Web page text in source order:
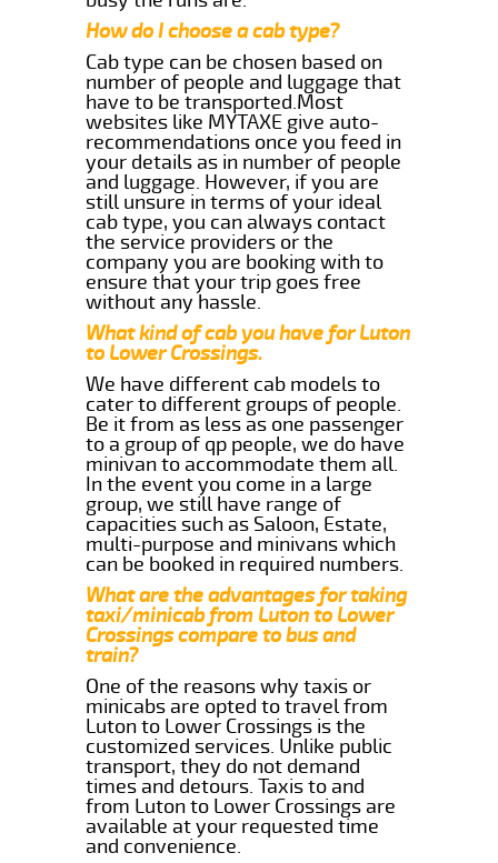
How do I choose a cab type?
Cab type can be chosen based on
number of people and luggage that
have to be transported.Most
websites like MYTAXE give auto-
recommendations once you feed in
your details as in number of people
and luggage. However, if you are
still unsure in terms of your ideal
cab type, you can always contact
the service providers or the
company you are booking with to
ensure that your trip goes free
without any hassle.
What kind of cab you have for Luton
to Lower Crossings.
We have different cab models to
cater to different groups of people.
Be it from as less as one passenger
to a group of qp people, we do have
minivan to accommodate them all.
In the event you come in a large
group, we still have range of
capacities such as Saloon, Estate,
multi-purpose and minivans which
can be booked in required numbers.
What are the advantages for taking
taxi/minicab from Luton to Lower
Crossings compare to bus and
train?
One of the reasons why taxis or
minicabs are opted to travel from
Luton to Lower Crossings is the
customized services. Unlike public
transport, they do not demand
times and detours. Taxis to and
from Luton to Lower Crossings are
available at your requested time
and convenience.